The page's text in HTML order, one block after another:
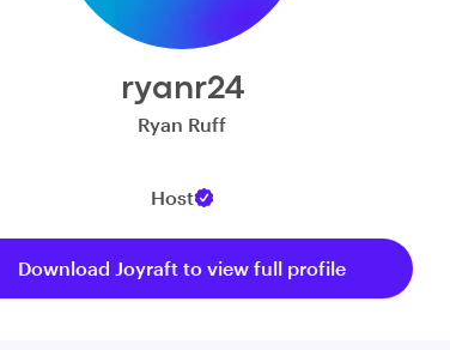
ryanr24
Ryan Ruff
Host
Download Joyraft to view full profile